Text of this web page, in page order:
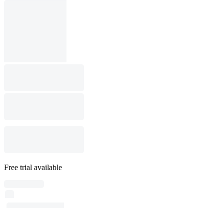
Free trial available